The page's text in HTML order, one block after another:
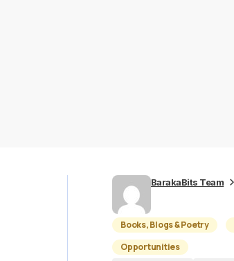
BarakaBits Team
Books, Blogs & Poetry
Opportunities